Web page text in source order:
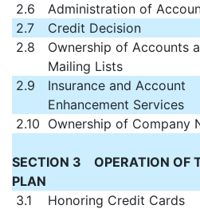
2.6
Administration of
2.7
Credit Decision
2.8
Ownership of Accounts
Mailing Lists
2.9
Insurance and Account
Enhancement Services
2.10 Ownership of Company
SECTION 3 OPERATION OF
PLAN
3.1
Honoring Credit Cards